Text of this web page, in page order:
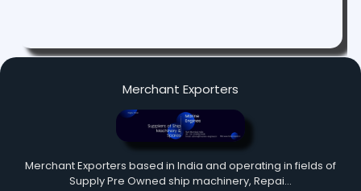
Merchant Exporters
Merchant Exporters based in India and operating in fields of
Supply Pre Owned ship machinery, Repai…